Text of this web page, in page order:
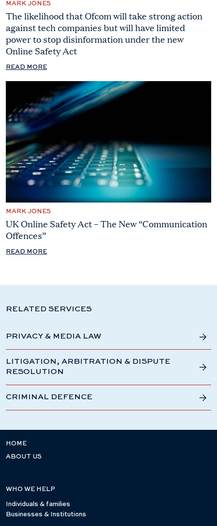
MARK JONES
The likelihood that Ofcom will take strong action
against tech companies but will have limited
power to stop disinformation under the new
Online Safety Act
READ MORE
MARK JONES
UK Online Safety Act – The New “Communication
Offences”
READ MORE
RELATED SERVICES
PRIVACY & MEDIA LAW
LITIGATION, ARBITRATION & DISPUTE
RESOLUTION
CRIMINAL DEFENCE
HOME
ABOUT US
WHO WE HELP
Individuals & families
Businesses & Institutions